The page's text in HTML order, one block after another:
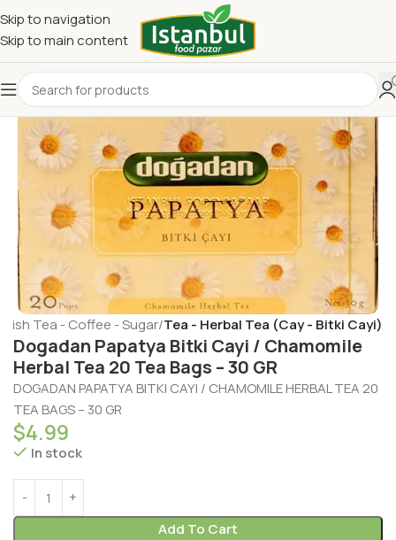
Skip to navigation
Skip to main content
Tea - Coffee - Sugar Tea - Herbal Tea (Cay - Bitki Cayi)
Dogadan Papatya Bitki Cayi / Chamomile
Herbal Tea 20 Tea Bags – 30 GR
DOGADAN PAPATYA BITKI CAYI / CHAMOMILE HERBAL TEA 20
TEA BAGS – 30 GR
$4.99
In stock
Add To Cart